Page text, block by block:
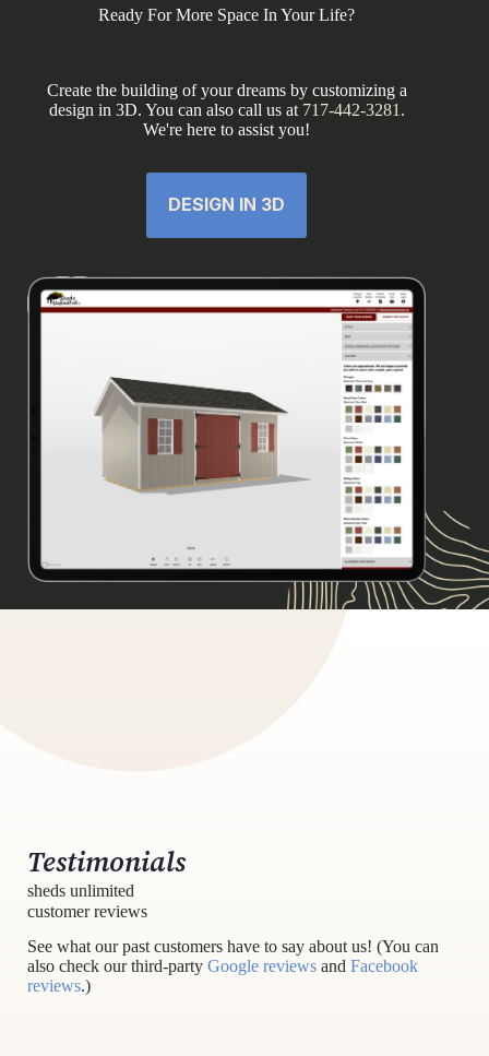
Ready For More Space In Your Life?
Create the building of your dreams by customizing a
design in 3D. You can also call us at 717-442-3281 .
We're here to assist you!
DESIGN IN 3D
Testimonials
sheds unlimited
customer reviews
See what our past customers have to say about us! (You can
also check our third-party Google reviews and Facebook
reviews.)